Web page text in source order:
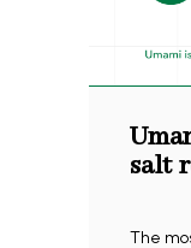
salt
The